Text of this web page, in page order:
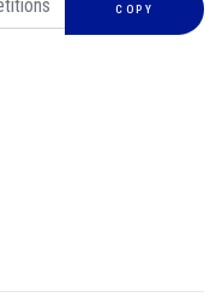
COPY